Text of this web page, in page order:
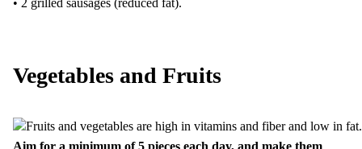
Vegetables and Fruits
Fruits and vegetables are high in vitamins and fiber and low in fat.
Aim for a minimum of 5 pieces each day, and make them